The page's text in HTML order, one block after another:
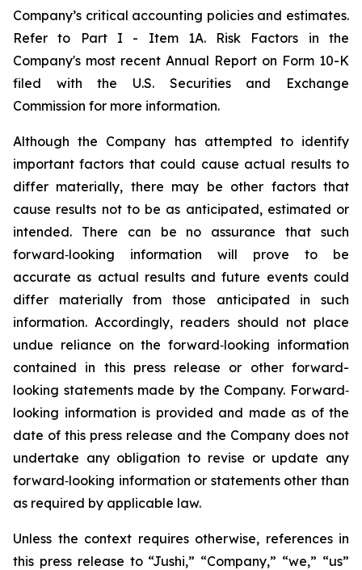
Company’s critical accounting policies and estimates.
Refer to Part I - Item 1A. Risk Factors in the
Company's most recent Annual Report on Form 10-K
filed with the U.S. Securities and Exchange
Commission for more information.
Although the Company has attempted to identify
important factors that could cause actual results to
differ materially, there may be other factors that
cause results not to be as anticipated, estimated or
intended. There can be no assurance that such
forward‐looking information will prove to be
accurate as actual results and future events could
differ materially from those anticipated in such
information. Accordingly, readers should not place
undue reliance on the forward‐looking information
contained in this press release or other forward-
looking statements made by the Company. Forward‐
looking information is provided and made as of the
date of this press release and the Company does not
undertake any obligation to revise or update any
forward‐looking information or statements other than
as required by applicable law.
Unless the context requires otherwise, references in
this press release to “Jushi,” “Company,” “we,” “us”